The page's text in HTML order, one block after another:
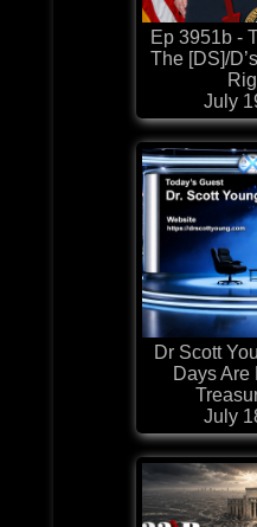
Ep 3951b -
The [DS]/
July
Dr Scott
Days Are
July